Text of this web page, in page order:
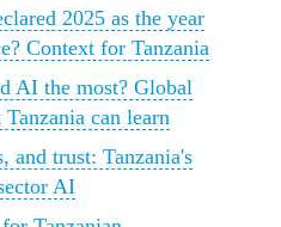
2025 as the year
Context for Tanzania
AI the most? Global
can learn
and trust: Tanzania's
AI